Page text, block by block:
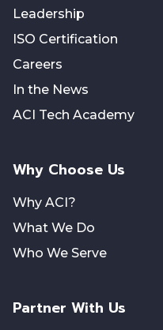
Leadership
ISO Certification
Careers
In the News
ACI Tech Academy
Why Choose Us
Why ACI?
What We Do
Who We Serve
Partner With Us